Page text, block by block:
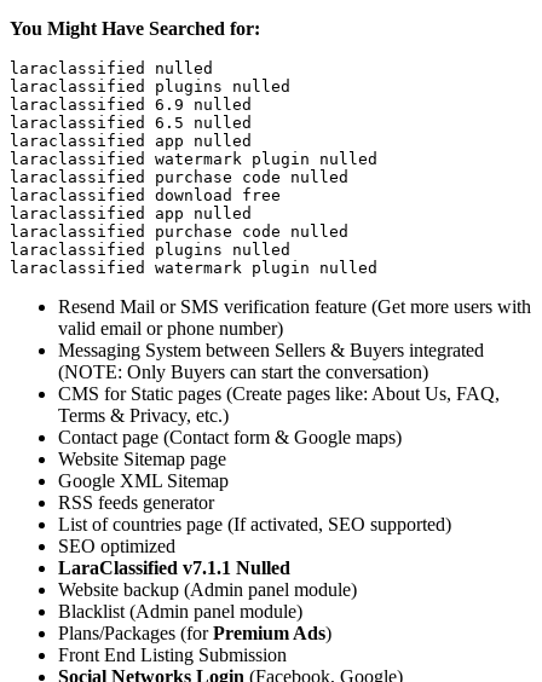
You Might Have Searched for:
laraclassified nulled
laraclassified plugins nulled
laraclassified 6.9 nulled
laraclassified 6.5 nulled
laraclassified app nulled
laraclassified watermark plugin nulled
laraclassified purchase code nulled
laraclassified download free
laraclassified app nulled
laraclassified purchase code nulled
laraclassified plugins nulled
laraclassified watermark plugin nulled
Resend Mail or SMS verification feature (Get more users with
valid email or phone number)
Messaging System between Sellers & Buyers integrated
(NOTE: Only Buyers can start the conversation)
CMS for Static pages (Create pages like: About Us, FAQ,
Terms & Privacy, etc.)
Contact page (Contact form & Google maps)
Website Sitemap page
Google XML Sitemap
RSS feeds generator
List of countries page (If activated, SEO supported)
SEO optimized
LaraClassified v7.1.1 Nulled
Website backup (Admin panel module)
Blacklist (Admin panel module)
Plans/Packages (forPremium Ads)
Front End Listing Submission
Social Networks Login (Facebook, Google)